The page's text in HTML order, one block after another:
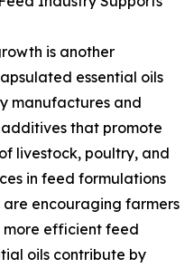
is another
essential oils
manufactures and
that promote
livestock, poultry, and
in feed formulations
encouraging farmers
efficient feed
oils contribute by